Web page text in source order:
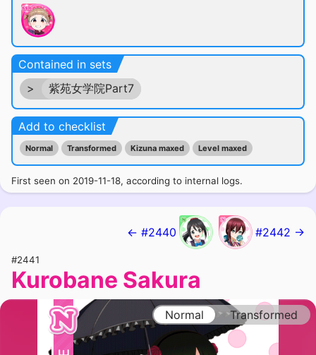
Contained in sets
>
紫苑女学院Part7
Add to checklist
Normal Transformed Kizuna maxed Level maxed
First seen on 2019-11-18, according to internal logs.
← #2440 #2442 →
#2441
Kurobane Sakura
Normal Transformed